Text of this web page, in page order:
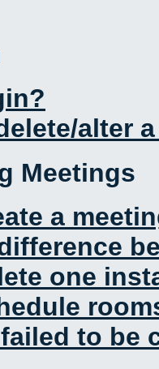
alter
Meetings
a
one
to be